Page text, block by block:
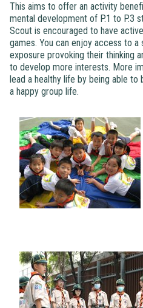
This aims to offer an activity
mental development of P.1 to P.3
Scout is encouraged to have
games. You can enjoy access to
exposure provoking their thinking
to develop more interests. More
lead a healthy life by being able to
a happy group life.